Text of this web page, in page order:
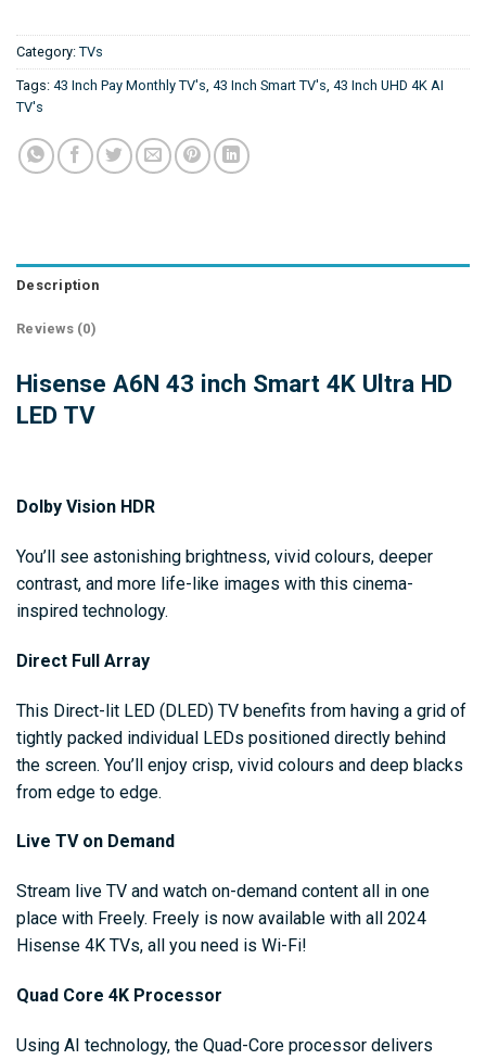
Category: TVs
Tags: 43 Inch Pay Monthly TV's, 43 Inch Smart TV's, 43 Inch UHD 4K AI
TV's
Description
Reviews (0)
Hisense A6N 43 inch Smart 4K Ultra HD
LED TV
Dolby Vision HDR
You’ll see astonishing brightness, vivid colours, deeper
contrast, and more life-like images with this cinema-
inspired technology.
Direct Full Array
This Direct-lit LED (DLED) TV benefits from having a grid of
tightly packed individual LEDs positioned directly behind
the screen. You’ll enjoy crisp, vivid colours and deep blacks
from edge to edge.
Live TV on Demand
Stream live TV and watch on-demand content all in one
place with Freely. Freely is now available with all 2024
Hisense 4K TVs, all you need is Wi-Fi!
Quad Core 4K Processor
Using AI technology, the Quad-Core processor delivers